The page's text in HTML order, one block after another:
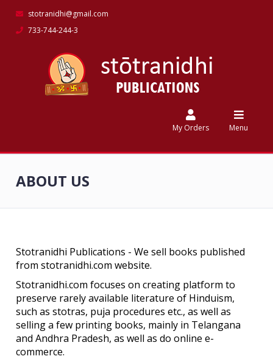
stotranidhi@gmail.com
733-744-244-3
My Orders Menu
Feedback
stotranidhi.com
ABOUT US
Stotranidhi Publications - We sell books published
from stotranidhi.com website.
Stotranidhi.com focuses on creating platform to
preserve rarely available literature of Hinduism,
such as stotras, puja procedures etc., as well as
selling a few printing books, mainly in Telangana
and Andhra Pradesh, as well as do online e-
commerce.